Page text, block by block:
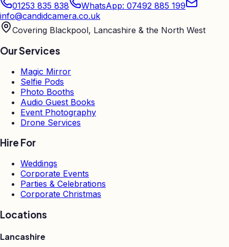
01253 835 838
WhatsApp: 07492 885 199
info@candidcamera.co.uk
Covering Blackpool, Lancashire & the North West
Our Services
Magic Mirror
Selfie Pods
Photo Booths
Audio Guest Books
Event Photography
Drone Services
Hire For
Weddings
Corporate Events
Parties & Celebrations
Corporate Christmas
Locations
Lancashire